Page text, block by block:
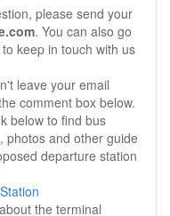
please send your
. You can also go
keep in touch with us
leave your email
comment box below.
below to find bus
photos and other guide
departure station
the terminal